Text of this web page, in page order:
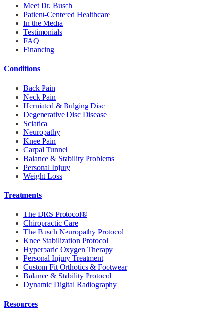
Meet Dr. Busch
Patient-Centered Healthcare
In the Media
Testimonials
FAQ
Financing
Conditions
Back Pain
Neck Pain
Herniated & Bulging Disc
Degenerative Disc Disease
Sciatica
Neuropathy
Knee Pain
Carpal Tunnel
Balance & Stability Problems
Personal Injury
Weight Loss
Treatments
The DRS Protocol®
Chiropractic Care
The Busch Neuropathy Protocol
Knee Stabilization Protocol
Hyperbaric Oxygen Therapy
Personal Injury Treatment
Custom Fit Orthotics & Footwear
Balance & Stability Protocol
Dynamic Digital Radiography
Resources